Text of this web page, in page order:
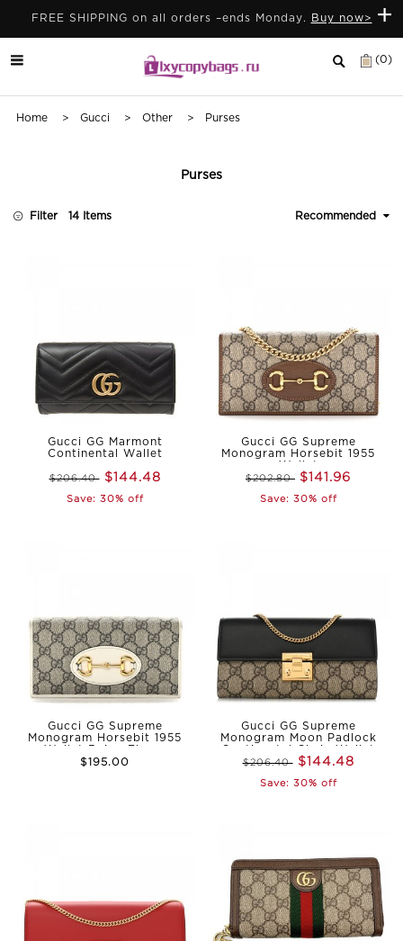
+
FREE SHIPPING on all orders –ends Monday. Buy now>
(0)
Home > Gucci > Other > Purses
Purses
Filter 14 Items Recommended
Gucci GG Marmont
Continental Wallet
$206.40 $144.48
Save: 30% off
Gucci GG Supreme
Monogram Horsebit 1955
$202.80 $141.96
Save: 30% off
Gucci GG Supreme
Monogram Horsebit 1955
$195.00
Gucci GG Supreme
Monogram Moon Padlock
$206.40 $144.48
Save: 30% off